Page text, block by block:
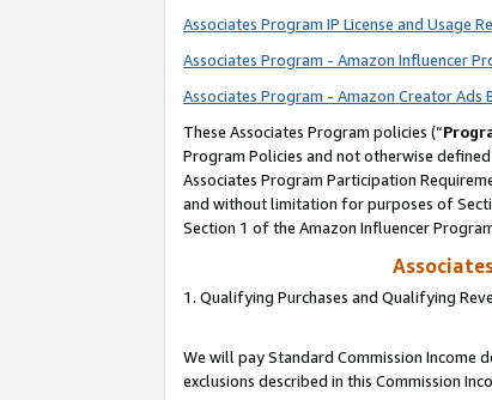
Associates Program IP License and Usage
Associates Program - Amazon Influencer
Associates Program - Amazon Creator Ads
These Associates Program policies (“
Program Policies and not otherwise
Associates Program Participation
and without limitation for purposes of
Section 1 of the Amazon Influencer
1. Qualifying Purchases and Qualifying
We will pay Standard Commission Income
exclusions described in this Commission